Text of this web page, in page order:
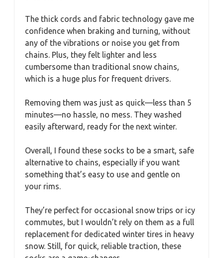
The thick cords and fabric technology gave me
confidence when braking and turning, without
any of the vibrations or noise you get from
chains. Plus, they felt lighter and less
cumbersome than traditional snow chains,
which is a huge plus for frequent drivers.
Removing them was just as quick—less than 5
minutes—no hassle, no mess. They washed
easily afterward, ready for the next winter.
Overall, I found these socks to be a smart, safe
alternative to chains, especially if you want
something that’s easy to use and gentle on
your rims.
They’re perfect for occasional snow trips or icy
commutes, but I wouldn’t rely on them as a full
replacement for dedicated winter tires in heavy
snow. Still, for quick, reliable traction, these